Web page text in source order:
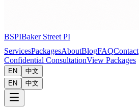
BSPIBaker Street PI
ServicesPackagesAboutBlogFAQContact
Confidential ConsultationView Packages
EN
中文
EN
中文